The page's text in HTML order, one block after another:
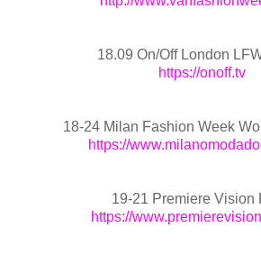
18.09 On/Off London
https://onoff.tv
18-24 Milan Fashion Week
https://
19-21 Premiere Vision
https://